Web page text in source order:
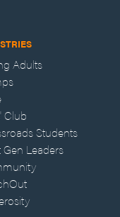
Adults
Club
Students
Gen Leaders